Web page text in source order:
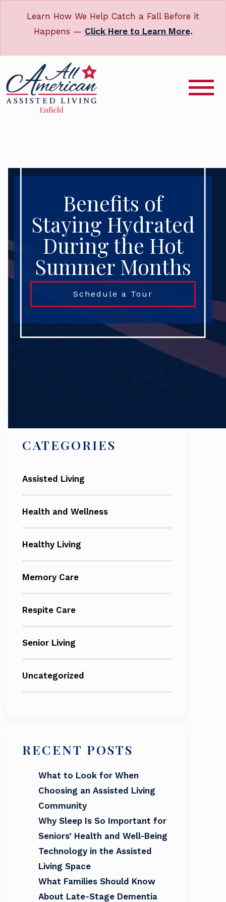
Learn How We Help Catch a Fall Before it
Happens — Click Here to Learn More.
Benefits of
Staying Hydrated
During the Hot
Summer Months
Schedule a Tour
CATEGORIES
Assisted Living
Health and Wellness
Healthy Living
Memory Care
Respite Care
Senior Living
Uncategorized
RECENT POSTS
What to Look for When
Choosing an Assisted Living
Community
Why Sleep Is So Important for
Seniors’ Health and Well-Being
Technology in the Assisted
Living Space
What Families Should Know
About Late-Stage Dementia